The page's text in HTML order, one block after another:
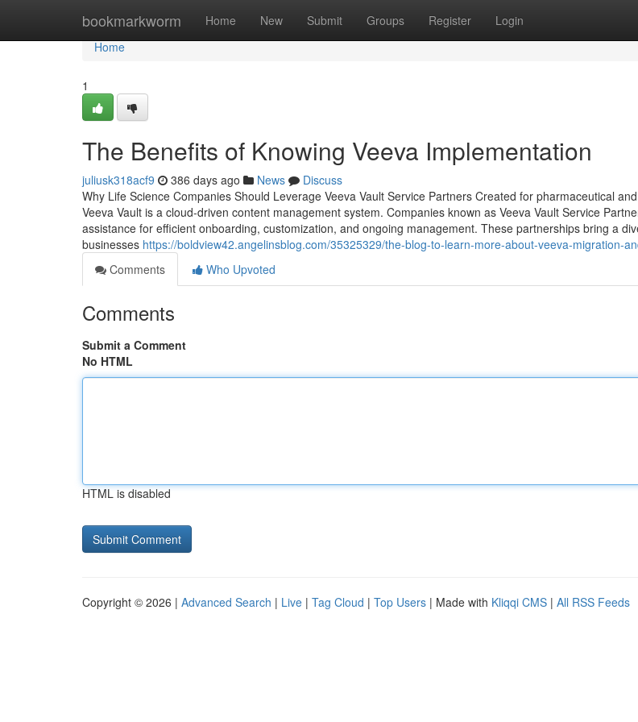
bookmarkworm Home New Submit Groups Register Login
Home
Home
1
The Benefits of Knowing Veeva Implementation
juliusk318acf9 386 days ago News
Discuss
Why Life Science Companies Should Leverage Veeva Vault Service Partners Created for pharmaceutical
Veeva Vault is a cloud-driven content management system. Companies known as Veeva Vault Service
assistance for efficient onboarding, customization, and ongoing management. These partnerships bring a
businesses https://boldview42.angelinsblog.com/35325329/the-blog-to-learn-more-about-veeva-migration-
Comments
Who Upvoted
Comments
Submit a Comment
No HTML
HTML is disabled
Copyright © 2026 | Advanced Search | Live | Tag Cloud | Top Users | Made with Kliqqi CMS | All RSS Feeds